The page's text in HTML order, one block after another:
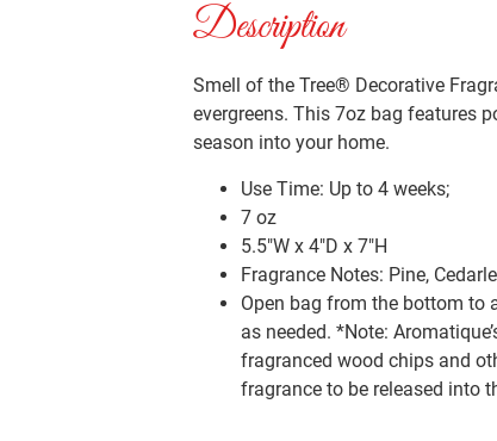
Description
Smell of the Tree® Decorative
evergreens. This 7oz bag features
season into your home.
Use Time: Up to 4 weeks;
7 oz
5.5″W x 4″D x 7″H
Fragrance Notes: Pine,
Open bag from the bottom to
as needed. *Note:
fragranced wood chips and
fragrance to be released into